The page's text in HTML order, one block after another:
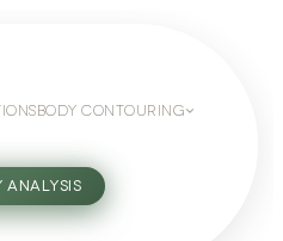
BODY CONTOURING
ANALYSIS